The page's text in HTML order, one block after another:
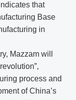
that
Base
in
Mazzam will
process and
of China’s